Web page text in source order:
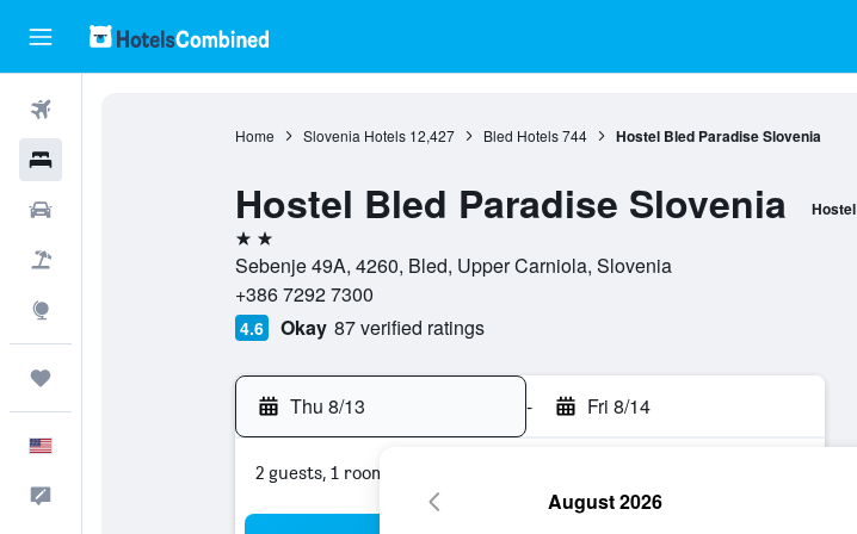
Home Slovenia Hotels 12,427 Bled Hotels 744 Hostel Bled Paradise Slovenia
Hostel Bled Paradise Slovenia Hostel
2 stars
Sebenje 49A, 4260, Bled, Upper Carniola, Slovenia
+386 7292 7300
4.6 Okay 87 verified ratings
Thu 8/13 - Fri 8/14
2 guests, 1 room
August 2026